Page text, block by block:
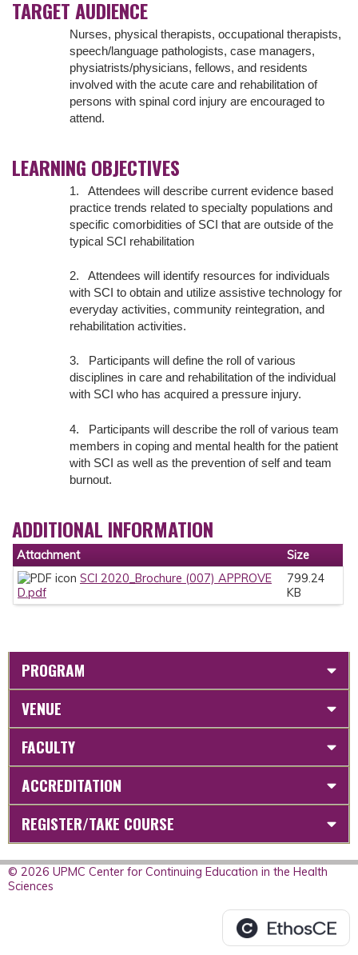
TARGET AUDIENCE
Nurses, physical therapists, occupational therapists,
speech/language pathologists, case managers,
physiatrists/physicians, fellows, and residents
involved with the acute care and rehabilitation of
persons with spinal cord injury are encouraged to
attend.
LEARNING OBJECTIVES
1. Attendees will describe current evidence based
practice trends related to specialty populations and
specific comorbidities of SCI that are outside of the
typical SCI rehabilitation
2. Attendees will identify resources for individuals
with SCI to obtain and utilize assistive technology for
everyday activities, community reintegration, and
rehabilitation activities.
3. Participants will define the roll of various
disciplines in care and rehabilitation of the individual
with SCI who has acquired a pressure injury.
4. Participants will describe the roll of various team
members in coping and mental health for the patient
with SCI as well as the prevention of self and team
burnout.
ADDITIONAL INFORMATION
Attachment
Size
SCI 2020_Brochure (007) APPROVE
D.pdf
799.24
KB
PROGRAM
VENUE
FACULTY
ACCREDITATION
REGISTER/TAKE COURSE
© 2026 UPMC Center for Continuing Education in the Health
Sciences